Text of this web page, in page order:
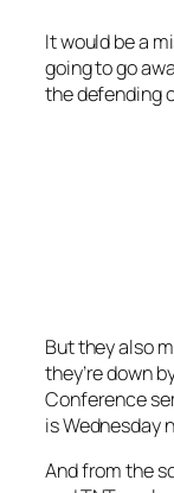
It would be a
going to go
the defending
But they also
they’re down
Conference
is Wednesday
And from the